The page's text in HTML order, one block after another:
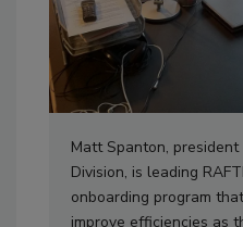
Matt Spanton, president
Division, is leading
onboarding program
improve efficiencies as